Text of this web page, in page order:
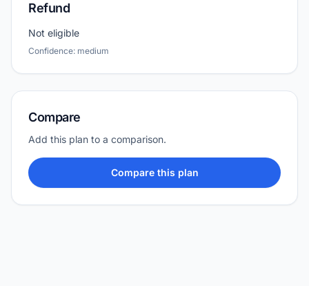
Refund
Not eligible
Confidence: medium
Compare
Add this plan to a comparison.
Compare this plan